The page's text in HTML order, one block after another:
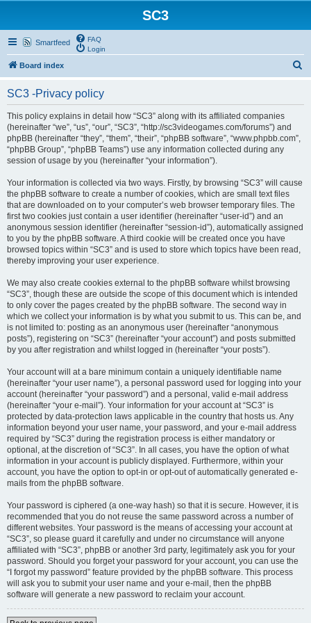
SC3
Smartfeed
FAQ
Login
Board index
SC3 -Privacy policy
This policy explains in detail how “SC3” along with its affiliated companies
(hereinafter “we”, “us”, “our”, “SC3”, “http://sc3videogames.com/forums”) and
phpBB (hereinafter “they”, “them”, “their”, “phpBB software”, “www.phpbb.com”,
“phpBB Group”, “phpBB Teams”) use any information collected during any
session of usage by you (hereinafter “your information”).
Your information is collected via two ways. Firstly, by browsing “SC3” will cause
the phpBB software to create a number of cookies, which are small text files
that are downloaded on to your computer’s web browser temporary files. The
first two cookies just contain a user identifier (hereinafter “user-id”) and an
anonymous session identifier (hereinafter “session-id”), automatically assigned
to you by the phpBB software. A third cookie will be created once you have
browsed topics within “SC3” and is used to store which topics have been read,
thereby improving your user experience.
We may also create cookies external to the phpBB software whilst browsing
“SC3”, though these are outside the scope of this document which is intended
to only cover the pages created by the phpBB software. The second way in
which we collect your information is by what you submit to us. This can be, and
is not limited to: posting as an anonymous user (hereinafter “anonymous
posts”), registering on “SC3” (hereinafter “your account”) and posts submitted
by you after registration and whilst logged in (hereinafter “your posts”).
Your account will at a bare minimum contain a uniquely identifiable name
(hereinafter “your user name”), a personal password used for logging into your
account (hereinafter “your password”) and a personal, valid e-mail address
(hereinafter “your e-mail”). Your information for your account at “SC3” is
protected by data-protection laws applicable in the country that hosts us. Any
information beyond your user name, your password, and your e-mail address
required by “SC3” during the registration process is either mandatory or
optional, at the discretion of “SC3”. In all cases, you have the option of what
information in your account is publicly displayed. Furthermore, within your
account, you have the option to opt-in or opt-out of automatically generated e-
mails from the phpBB software.
Your password is ciphered (a one-way hash) so that it is secure. However, it is
recommended that you do not reuse the same password across a number of
different websites. Your password is the means of accessing your account at
“SC3”, so please guard it carefully and under no circumstance will anyone
affiliated with “SC3”, phpBB or another 3rd party, legitimately ask you for your
password. Should you forget your password for your account, you can use the
“I forgot my password” feature provided by the phpBB software. This process
will ask you to submit your user name and your e-mail, then the phpBB
software will generate a new password to reclaim your account.